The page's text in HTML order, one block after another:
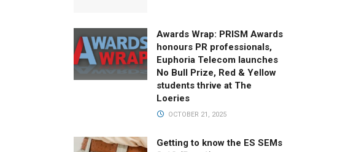
Awards Wrap: PRISM Awards
honours PR professionals,
Euphoria Telecom launches
No Bull Prize, Red & Yellow
students thrive at The
Loeries
OCTOBER 21, 2025
Getting to know the ES SEMs